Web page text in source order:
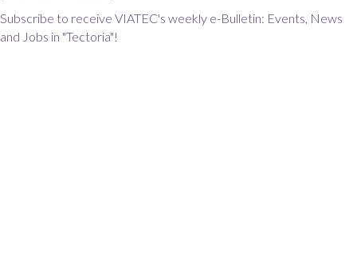
Subscribe to receive VIATEC's weekly e-Bulletin: Events, News
and Jobs in "Tectoria"!